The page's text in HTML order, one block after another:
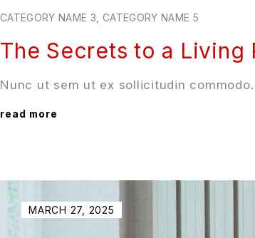
CATEGORY NAME 3 CATEGORY NAME 5
The Secrets to a Living
Nunc ut sem ut ex sollicitudin
read more
MARCH 27, 2025